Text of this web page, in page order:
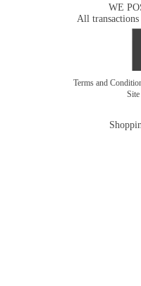
WE
All transactions
Terms and